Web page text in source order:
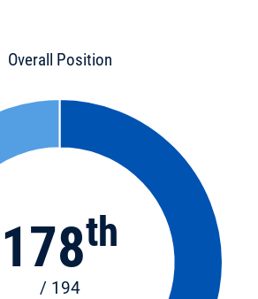
Overall Position
178th
/ 194